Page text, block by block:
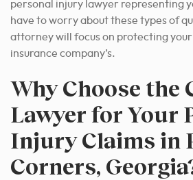
personal injury lawyer representing
have to worry about these types of
attorney will focus on protecting
insurance company’s.
Why Choose the
Lawyer for Your
Injury Claims in
Corners,